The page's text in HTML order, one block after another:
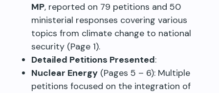
MP, reported on 79 petitions and 50
ministerial responses covering various
topics from climate change to national
security (Page 1).
Detailed Petitions Presented:
Nuclear Energy (Pages 5 – 6): Multiple
petitions focused on the integration of